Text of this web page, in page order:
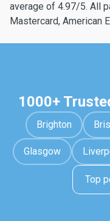
average of 4.97/5. All
Mastercard, American
1000+
Brighton
Glasgow
Top